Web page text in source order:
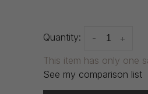
Quantity: +
-
This item has only one
See my comparison list